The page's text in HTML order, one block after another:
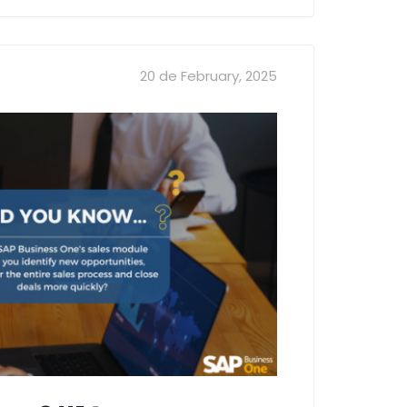
20 de February, 2025